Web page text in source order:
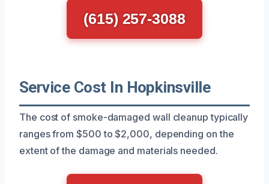
(615) 257-3088
Service Cost In Hopkinsville
The cost of smoke-damaged wall cleanup typically
ranges from $500 to $2,000, depending on the
extent of the damage and materials needed.